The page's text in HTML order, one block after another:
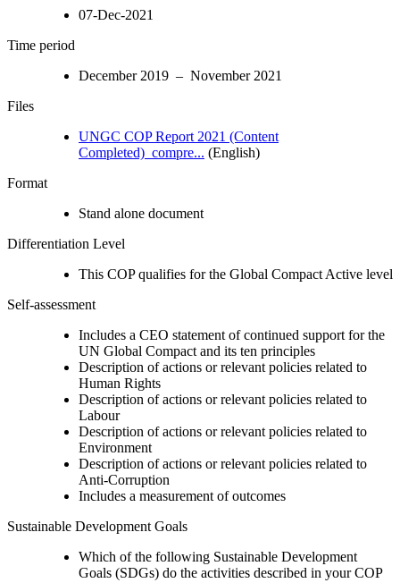
07-Dec-2021
Time period
December 2019 – November 2021
Files
UNGC COP Report 2021 (Content
Completed)_compre... (English)
Format
Stand alone document
Differentiation Level
This COP qualifies for the Global Compact Active level
Self-assessment
Includes a CEO statement of continued support for the
UN Global Compact and its ten principles
Description of actions or relevant policies related to
Human Rights
Description of actions or relevant policies related to
Labour
Description of actions or relevant policies related to
Environment
Description of actions or relevant policies related to
Anti-Corruption
Includes a measurement of outcomes
Sustainable Development Goals
Which of the following Sustainable Development
Goals (SDGs) do the activities described in your COP